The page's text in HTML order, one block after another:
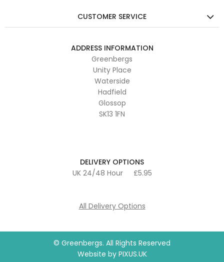
CUSTOMER SERVICE
ADDRESS INFORMATION
Greenbergs
Unity Place
Waterside
Hadfield
Glossop
SK13 1FN
DELIVERY OPTIONS
UK 24/48 Hour
£5.95
All Delivery Options
© Greenbergs. All Rights Reserved
Website by PIXUS.UK